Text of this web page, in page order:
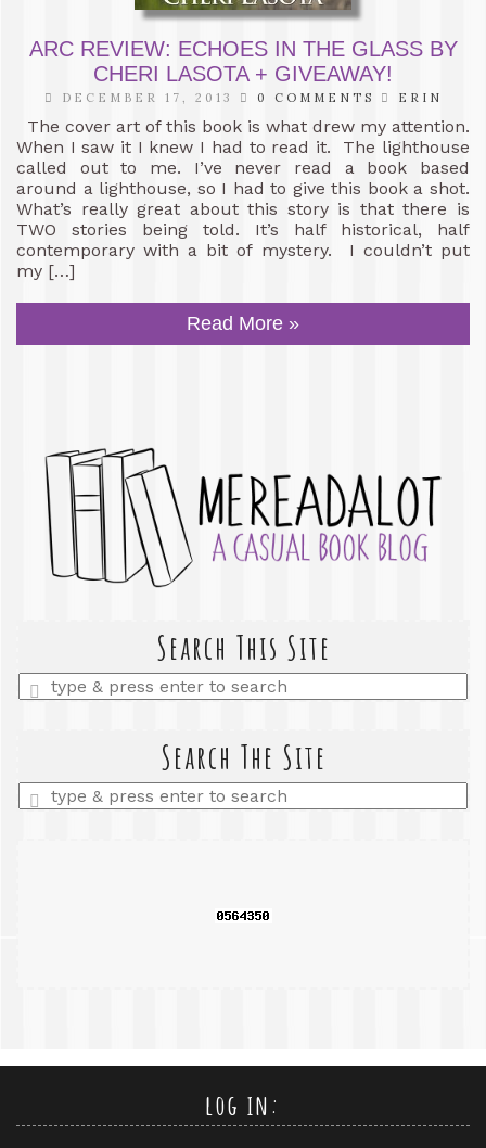
ARC REVIEW: ECHOES IN THE GLASS BY
CHERI LASOTA + GIVEAWAY!
DECEMBER 17, 2013 0 COMMENTS ERIN
The cover art of this book is what drew my attention.
When I saw it I knew I had to read it. The lighthouse
called out to me. I’ve never read a book based
around a lighthouse, so I had to give this book a shot.
What’s really great about this story is that there is
TWO stories being told. It’s half historical, half
contemporary with a bit of mystery. I couldn’t put
my […]
Read More »
Search This Site
Enter
a
Search The Site
Enter
a
log in: